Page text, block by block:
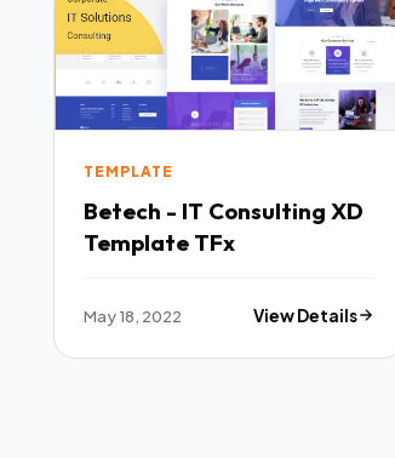
TEMPLATE
Betech - IT Consulting XD
Template TFx
May 18, 2022 View Details